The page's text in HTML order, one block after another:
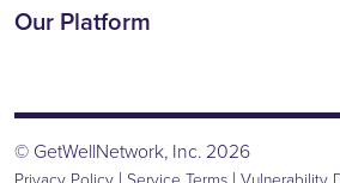
Our Platform
© GetWellNetwork, Inc. 2026